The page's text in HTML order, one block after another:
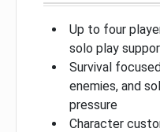
Up to four
solo play
Survival
enemies, and
pressure
Character